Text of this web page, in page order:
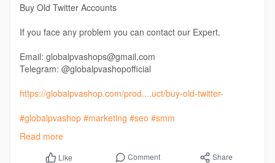
Buy Old Twitter Accounts
If you face any problem you can contact our Expert.
Email: globalpvashops@gmail.com
Telegram: @globalpvashopofficial
https://globalpvashop.com/prod....uct/buy-old-twitter-
#globalpvashop #marketing #seo #smm
#buyoldtwitteraccounts
#seoservice
#off_page_seo
Read more
Like Comment Share